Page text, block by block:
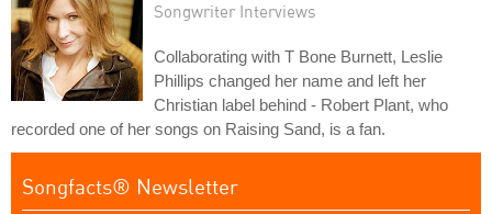
Songwriter Interviews
Collaborating with T Bone Burnett, Leslie
Phillips changed her name and left her
Christian label behind - Robert Plant, who
recorded one of her songs on Raising Sand, is a fan.
Songfacts® Newsletter